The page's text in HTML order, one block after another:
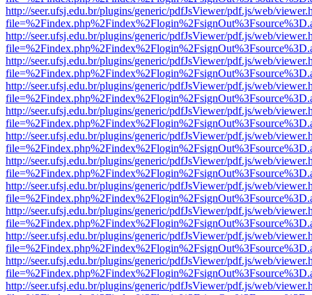
http://seer.ufsj.edu.br/plugins/generic/pdfJsViewer/pdf.js/web/
http://seer.ufsj.edu.br/plugins/generic/pdfJsViewer/pdf.js/web/
http://seer.ufsj.edu.br/plugins/generic/pdfJsViewer/pdf.js/web/
http://seer.ufsj.edu.br/plugins/generic/pdfJsViewer/pdf.js/web/
http://seer.ufsj.edu.br/plugins/generic/pdfJsViewer/pdf.js/web/
http://seer.ufsj.edu.br/plugins/generic/pdfJsViewer/pdf.js/web/
http://seer.ufsj.edu.br/plugins/generic/pdfJsViewer/pdf.js/web/
http://seer.ufsj.edu.br/plugins/generic/pdfJsViewer/pdf.js/web/
http://seer.ufsj.edu.br/plugins/generic/pdfJsViewer/pdf.js/web/
http://seer.ufsj.edu.br/plugins/generic/pdfJsViewer/pdf.js/web/
http://seer.ufsj.edu.br/plugins/generic/pdfJsViewer/pdf.js/web/
http://seer.ufsj.edu.br/plugins/generic/pdfJsViewer/pdf.js/web/